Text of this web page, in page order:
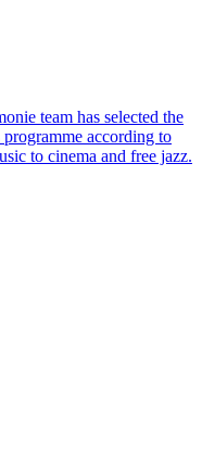
team has selected the
according to
to cinema and free jazz.